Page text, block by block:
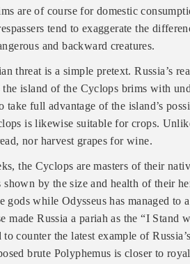
are of course for domestic
tend to exaggerate the
and backward creatures.
threat is a simple pretext. Russia’s
island of the Cyclops brims with
take full advantage of the island’s
is likewise suitable for crops.
nor harvest grapes for wine.
the Cyclops are masters of their
by the size and health of their
gods while Odysseus has managed to
made Russia a pariah as the “I Stand
counter the latest example of
brute Polyphemus is closer to